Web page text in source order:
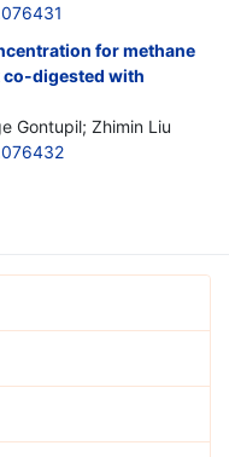
for methane
digested with
Gontupil; Zhimin Liu